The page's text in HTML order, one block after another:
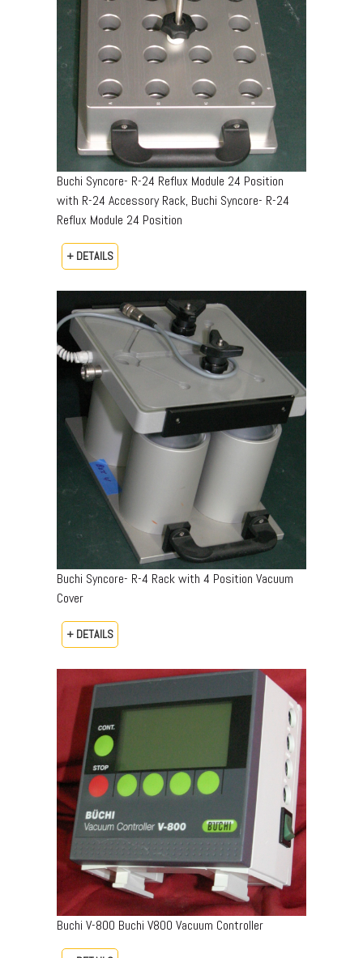
Buchi Syncore- R-24 Reflux Module 24 Position
with R-24 Accessory Rack, Buchi Syncore- R-24
Reflux Module 24 Position
+ DETAILS
Buchi Syncore- R-4 Rack with 4 Position Vacuum
Cover
+ DETAILS
Buchi V-800 Buchi V800 Vacuum Controller